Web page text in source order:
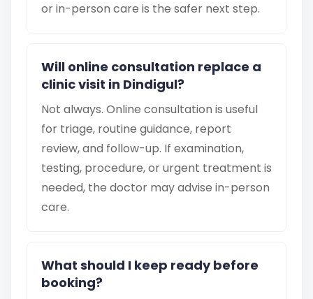
or in-person care is the safer next step.
Will online consultation replace a
clinic visit in Dindigul?
Not always. Online consultation is useful
for triage, routine guidance, report
review, and follow-up. If examination,
testing, procedure, or urgent treatment is
needed, the doctor may advise in-person
care.
What should I keep ready before
booking?